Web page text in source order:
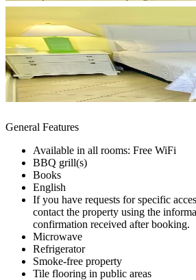
General Features
Available in all rooms: Free WiFi
BBQ grill(s)
Books
English
If you have requests for specific
contact the property using the
confirmation received after booking.
Microwave
Refrigerator
Smoke-free property
Tile flooring in public areas